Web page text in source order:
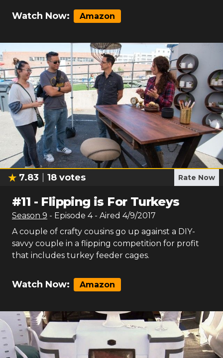
Watch Now: Amazon
7.83 18 votes Rate Now
#11 - Flipping is For Turkeys
Season 9 - Episode 4- Aired 4/9/2017
A couple of crafty cousins go up against a DIY-
savvy couple in a flipping competition for profit
that includes turkey feeder cages.
Watch Now: Amazon